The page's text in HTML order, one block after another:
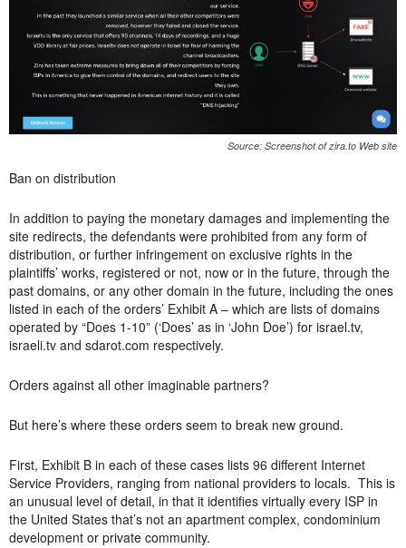
Source: Screenshot of zira.to Web site
Ban on distribution
In addition to paying the monetary damages and implementing the
site redirects, the defendants were prohibited from any form of
distribution, or further infringement on exclusive rights in the
plaintiffs’ works, registered or not, now or in the future, through the
past domains, or any other domain in the future, including the ones
listed in each of the orders’ Exhibit A – which are lists of domains
operated by “Does 1-10” (‘Does’ as in ‘John Doe’) for israel.tv,
israeli.tv and sdarot.com respectively.
Orders against all other imaginable partners?
But here’s where these orders seem to break new ground.
First, Exhibit B in each of these cases lists 96 different Internet
Service Providers, ranging from national providers to locals. This is
an unusual level of detail, in that it identifies virtually every ISP in
the United States that’s not an apartment complex, condominium
development or private community.